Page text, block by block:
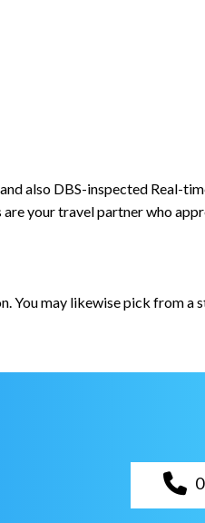
also DBS-inspected Real-
your travel partner who
You may likewise pick from a